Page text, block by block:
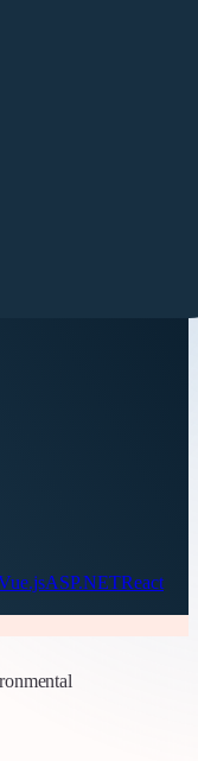
ASP.NETReact